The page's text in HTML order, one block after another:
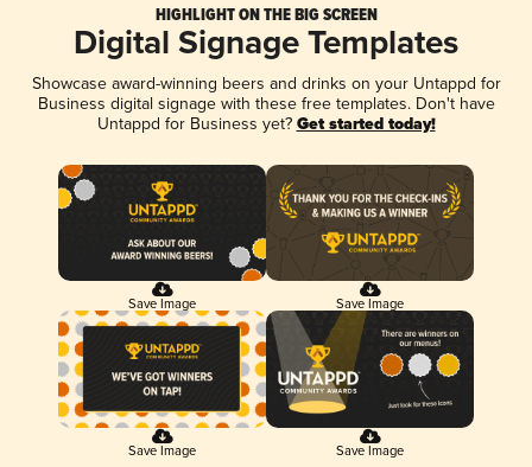
HIGHLIGHT ON THE BIG SCREEN
Digital Signage Templates
Showcase award-winning beers and drinks on your Untappd for
Business digital signage with these free templates. Don't have
Untappd for Business yet? Get started today!
Save Image Save Image
Save Image Save Image